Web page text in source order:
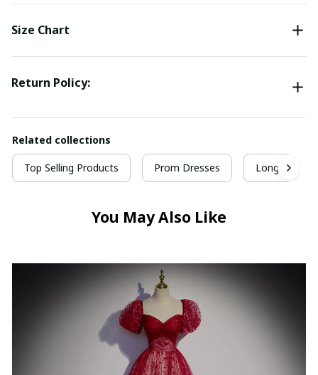
Size Chart
Return Policy:
Related collections
Top Selling Products Prom Dresses Long Prom
You May Also Like